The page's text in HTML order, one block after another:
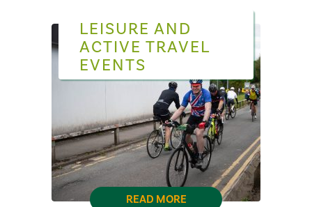
LEISURE AND
ACTIVE TRAVEL
EVENTS
READ MORE